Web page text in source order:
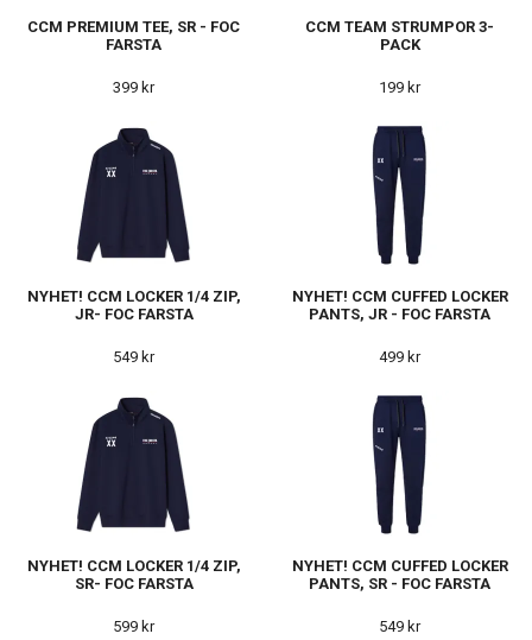
CCM PREMIUM TEE, SR - FOC
FARSTA
399 kr
CCM TEAM STRUMPOR 3-
PACK
199 kr
NYHET! CCM LOCKER 1/4 ZIP,
JR- FOC FARSTA
549 kr
NYHET! CCM CUFFED LOCKER
PANTS, JR - FOC FARSTA
499 kr
NYHET! CCM LOCKER 1/4 ZIP,
SR- FOC FARSTA
599 kr
NYHET! CCM CUFFED LOCKER
PANTS, SR - FOC FARSTA
549 kr